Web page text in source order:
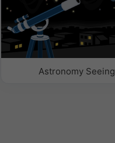
Astronomy Seeing